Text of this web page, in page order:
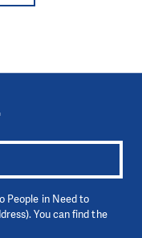
People in Need to
You can find the